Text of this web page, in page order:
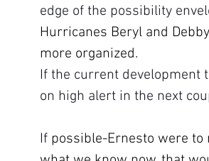
edge of the possibility
Hurricanes Beryl and
more organized.
If the current development
on high alert in the next
If possible-Ernesto were to